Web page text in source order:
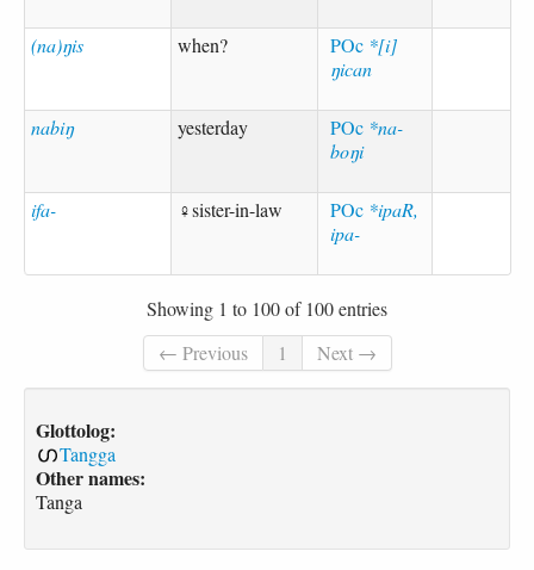
(na)ŋis when? POc *[i]
ŋican
nabiŋ yesterday POc *na-
boŋi
ifa- ♀sister-in-law POc *ipaR,
ipa-
Showing 1 to 100 of 100 entries
← Previous
1 Next →
Glottolog:
Tangga
Other names:
Tanga